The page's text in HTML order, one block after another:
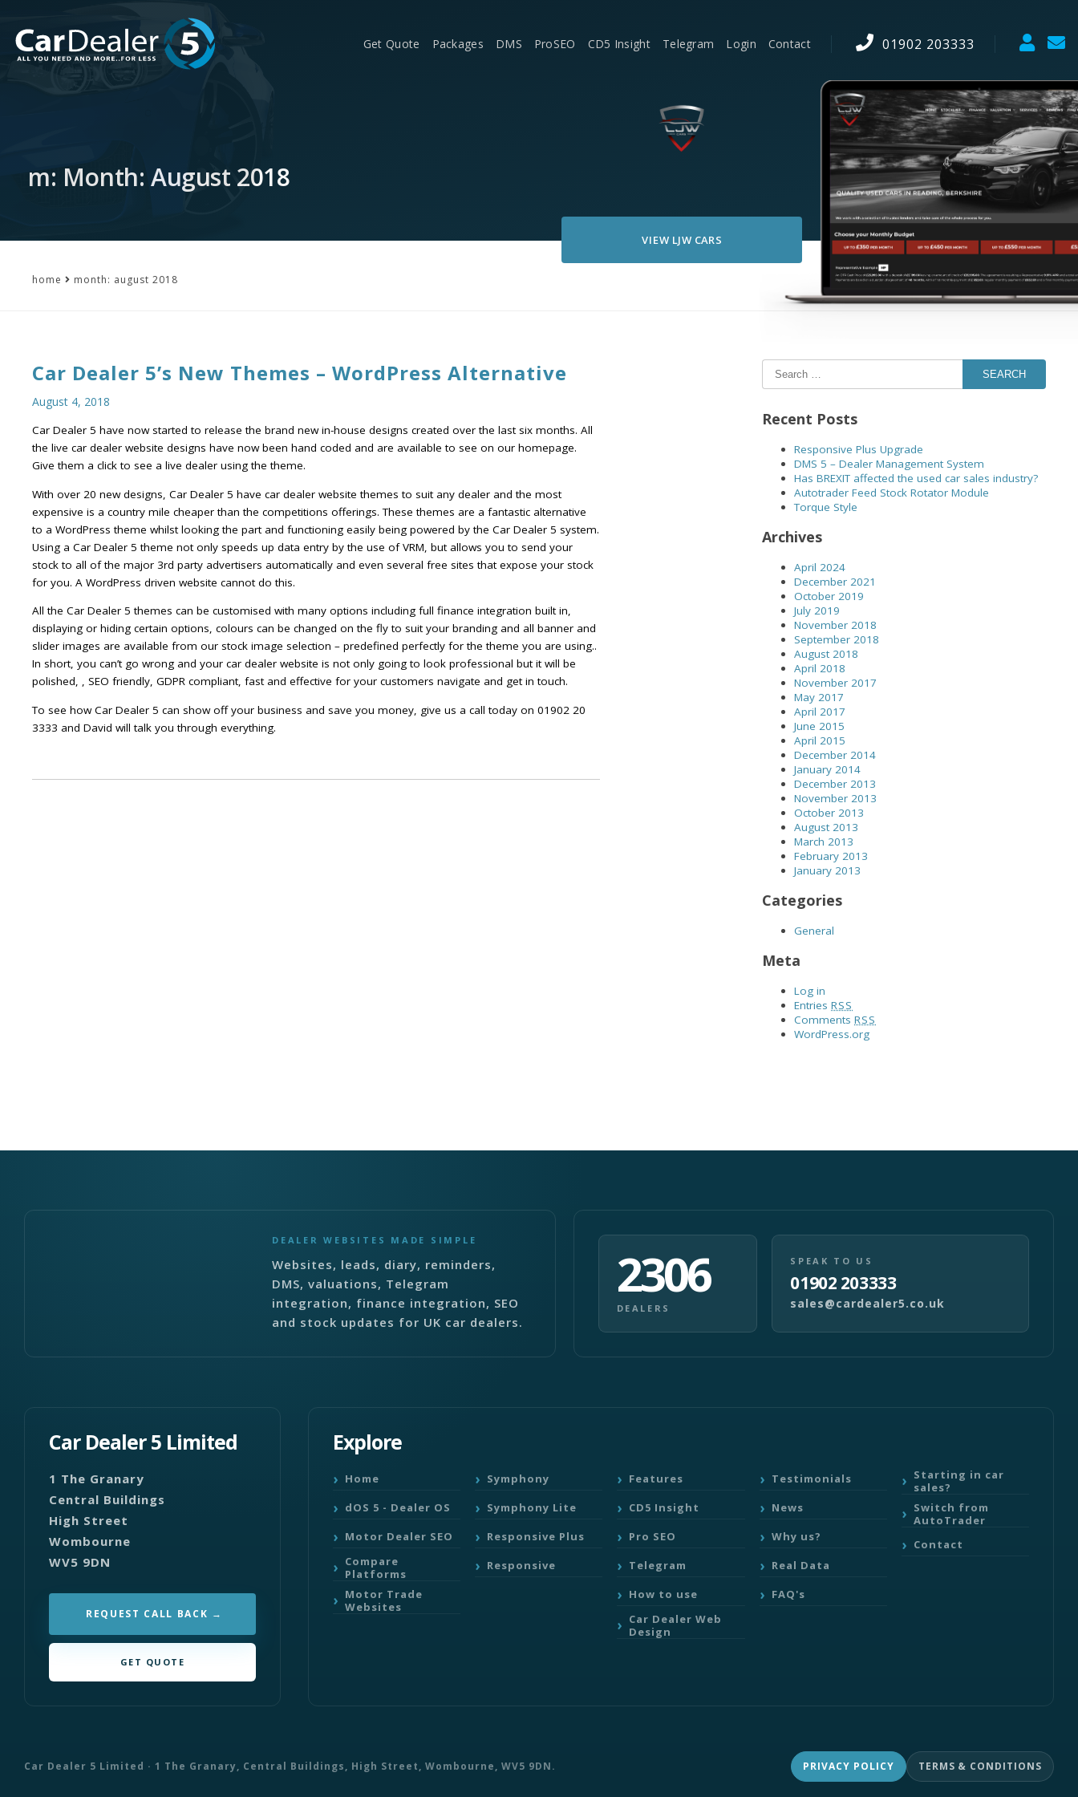
Get Quote Packages DMS ProSEO CD5 Insight Telegram Login Contact 01902 203333
m: Month: August 2018
VIEW LJW CARS
home month: august 2018
Car Dealer 5’s New Themes – WordPress Alternative
August 4, 2018
Car Dealer 5 have now started to release the brand new in-house designs created over the last six months. All
the live car dealer website designs have now been hand coded and are available to see on our homepage.
Give them a click to see a live dealer using the theme.
With over 20 new designs, Car Dealer 5 have car dealer website themes to suit any dealer and the most
expensive is a country mile cheaper than the competitions offerings. These themes are a fantastic alternative
to a WordPress theme whilst looking the part and functioning easily being powered by the Car Dealer 5 system.
Using a Car Dealer 5 theme not only speeds up data entry by the use of VRM, but allows you to send your
stock to all of the major 3rd party advertisers automatically and even several free sites that expose your stock
for you. A WordPress driven website cannot do this.
All the Car Dealer 5 themes can be customised with many options including full finance integration built in,
displaying or hiding certain options, colours can be changed on the fly to suit your branding and all banner and
slider images are available from our stock image selection – predefined perfectly for the theme you are using..
In short, you can’t go wrong and your car dealer website is not only going to look professional but it will be
polished, , SEO friendly, GDPR compliant, fast and effective for your customers navigate and get in touch.
To see how Car Dealer 5 can show off your business and save you money, give us a call today on 01902 20
3333 and David will talk you through everything.
SEARCH
Recent Posts
Responsive Plus Upgrade
DMS 5 – Dealer Management System
Has BREXIT affected the used car sales industry?
Autotrader Feed Stock Rotator Module
Torque Style
Archives
April 2024
December 2021
October 2019
July 2019
November 2018
September 2018
August 2018
April 2018
November 2017
May 2017
April 2017
June 2015
April 2015
December 2014
January 2014
December 2013
November 2013
October 2013
August 2013
March 2013
February 2013
January 2013
Categories
General
Meta
Log in
EntriesRSS
CommentsRSS
WordPress.org
DEALER WEBSITES MADE SIMPLE
Websites, leads, diary, reminders,
DMS, valuations, Telegram
integration, finance integration, SEO
and stock updates for UK car dealers.
2306
DEALERS
SPEAK TO US
01902 203333
sales@cardealer5.co.uk
Car Dealer 5 Limited
1 The Granary
Central Buildings
High Street
Wombourne
WV5 9DN
REQUEST CALL BACK
GET QUOTE
Explore
Home
dOS 5 - Dealer OS
Motor Dealer SEO
Compare
Platforms
Motor Trade
Websites
Symphony
Symphony Lite
Responsive Plus
Responsive
Features
CD5 Insight
Pro SEO
Telegram
How to use
Car Dealer Web
Design
Testimonials
News
Why us?
Real Data
FAQ's
Starting in car
sales?
Switch from
AutoTrader
Contact
Car Dealer 5 Limited · 1 The Granary, Central Buildings, High Street, Wombourne, WV5 9DN. PRIVACY POLICY TERMS & CONDITIONS